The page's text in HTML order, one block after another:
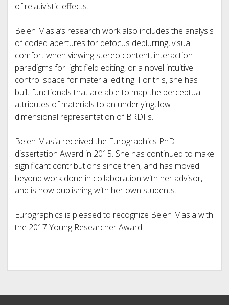
of relativistic effects.
Belen Masia’s research work also includes the analysis
of coded apertures for defocus deblurring, visual
comfort when viewing stereo content, interaction
paradigms for light field editing, or a novel intuitive
control space for material editing. For this, she has
built functionals that are able to map the perceptual
attributes of materials to an underlying, low-
dimensional representation of BRDFs.
Belen Masia received the Eurographics PhD
dissertation Award in 2015. She has continued to make
significant contributions since then, and has moved
beyond work done in collaboration with her advisor,
and is now publishing with her own students.
Eurographics is pleased to recognize Belen Masia with
the 2017 Young Researcher Award.